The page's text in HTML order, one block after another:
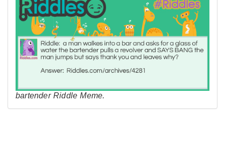
bartender Riddle Meme.